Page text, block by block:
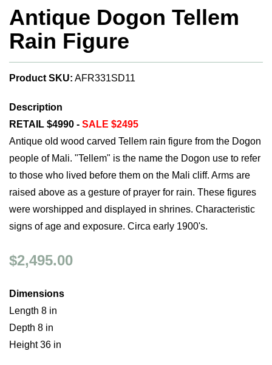
Antique Dogon Tellem
Rain Figure
Product SKU: AFR331SD11
Description
RETAIL $4990 - SALE $2495
Antique old wood carved Tellem rain figure from the Dogon
people of Mali. "Tellem" is the name the Dogon use to refer
to those who lived before them on the Mali cliff. Arms are
raised above as a gesture of prayer for rain. These figures
were worshipped and displayed in shrines. Characteristic
signs of age and exposure. Circa early 1900's.
$2,495.00
Dimensions
Length 8 in
Depth 8 in
Height 36 in